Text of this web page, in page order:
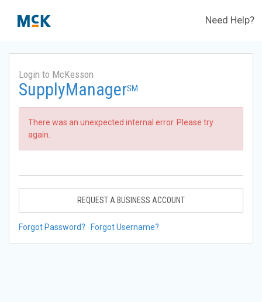
Need Help?
Login to McKesson
SupplyManagerSM
There was an unexpected internal error. Please try
again.
REQUEST A BUSINESS ACCOUNT
Forgot Password? Forgot Username?